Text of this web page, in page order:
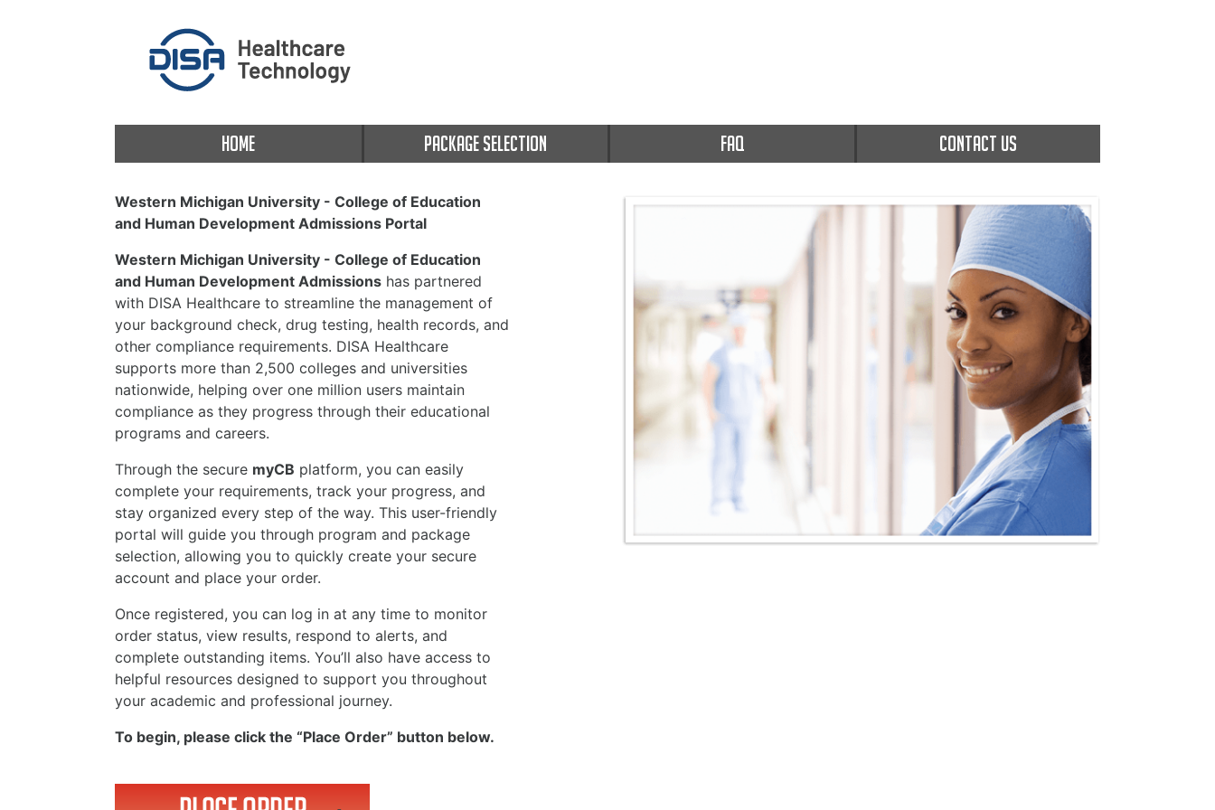
HOME PACKAGE SELECTION FAQ CONTACT US
Western Michigan University - College of Education
and Human Development Admissions Portal
Western Michigan University - College of Education
and Human Development Admissions has partnered
with DISA Healthcare to streamline the management of
your background check, drug testing, health records, and
other compliance requirements. DISA Healthcare
supports more than 2,500 colleges and universities
nationwide, helping over one million users maintain
compliance as they progress through their educational
programs and careers.
Through the secure myCB platform, you can easily
complete your requirements, track your progress, and
stay organized every step of the way. This user-friendly
portal will guide you through program and package
selection, allowing you to quickly create your secure
account and place your order.
Once registered, you can log in at any time to monitor
order status, view results, respond to alerts, and
complete outstanding items. You’ll also have access to
helpful resources designed to support you throughout
your academic and professional journey.
To begin, please click the “Place Order” button below.